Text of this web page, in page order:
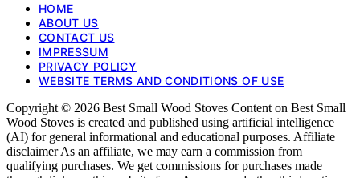
HOME
ABOUT US
CONTACT US
IMPRESSUM
PRIVACY POLICY
WEBSITE TERMS AND CONDITIONS OF USE
Copyright © 2026 Best Small Wood Stoves Content on Best Small
Wood Stoves is created and published using artificial intelligence
(AI) for general informational and educational purposes. Affiliate
disclaimer As an affiliate, we may earn a commission from
qualifying purchases. We get commissions for purchases made